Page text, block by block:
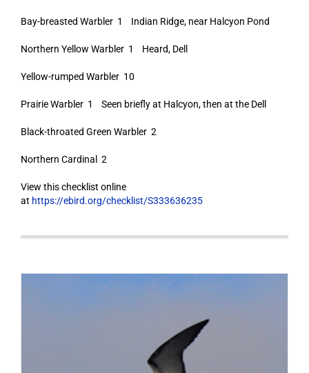
Bay-breasted Warbler 1 Indian Ridge, near Halcyon Pond
Northern Yellow Warbler 1 Heard, Dell
Yellow-rumped Warbler 10
Prairie Warbler 1 Seen briefly at Halcyon, then at the Dell
Black-throated Green Warbler 2
Northern Cardinal 2
View this checklist online
at https://ebird.org/checklist/S333636235